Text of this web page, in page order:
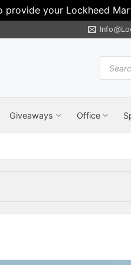
your Lockheed
search
Giveaways Office